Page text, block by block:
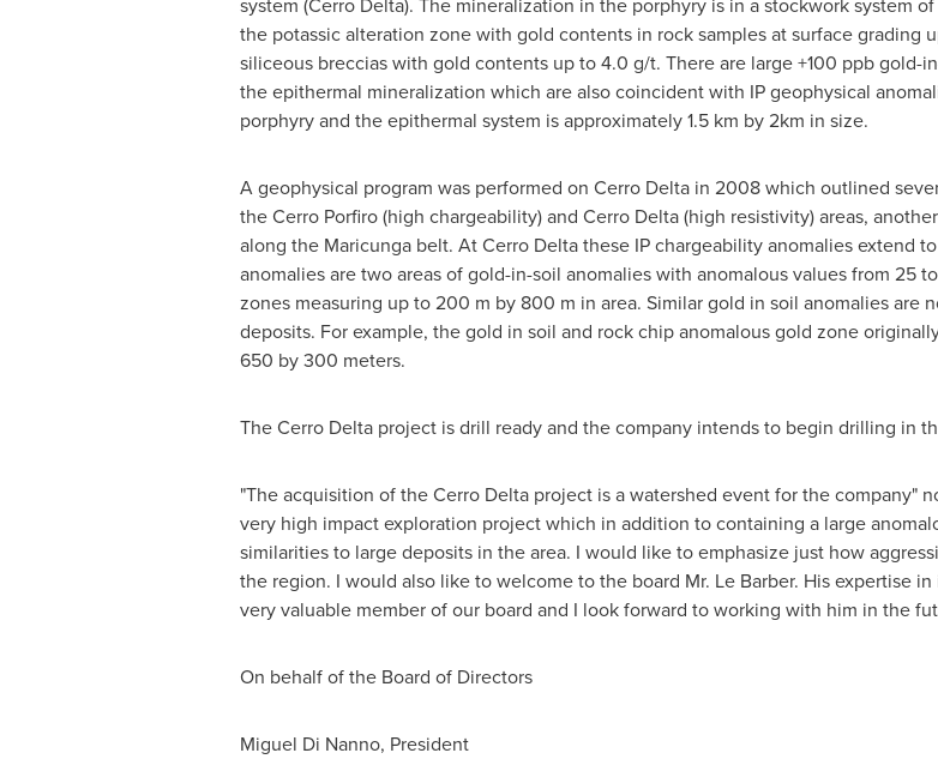
the potassic alteration zone with gold contents in rock samples at surface grading
siliceous breccias with gold contents up to 4.0 g/t. There are large +100 ppb gold-
the epithermal mineralization which are also coincident with IP geophysical
porphyry and the epithermal system is approximately 1.5 km by 2km in size.
A geophysical program was performed on Cerro Delta in 2008 which outlined
the Cerro Porfiro (high chargeability) and Cerro Delta (high resistivity) areas,
along the Maricunga belt. At Cerro Delta these IP chargeability anomalies extend
anomalies are two areas of gold-in-soil anomalies with anomalous values from 25
zones measuring up to 200 m by 800 m in area. Similar gold in soil anomalies are
deposits. For example, the gold in soil and rock chip anomalous gold zone
650 by 300 meters.
The Cerro Delta project is drill ready and the company intends to begin drilling in
"The acquisition of the Cerro Delta project is a watershed event for the company"
very high impact exploration project which in addition to containing a large
similarities to large deposits in the area. I would like to emphasize just how
the region. I would also like to welcome to the board Mr. Le Barber. His expertise
very valuable member of our board and I look forward to working with him in the
On behalf of the Board of Directors
Miguel Di Nanno, President